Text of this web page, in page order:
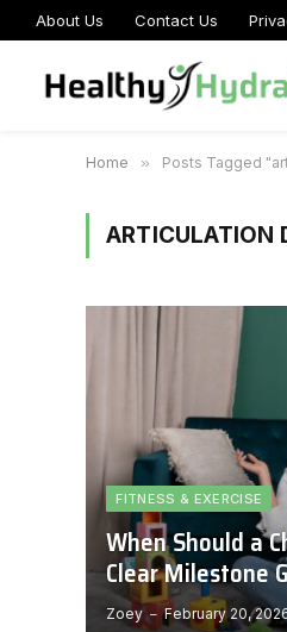
About Us Contact Us
Home » Posts Tagged
ARTICULATION
FITNESS & EXERCISE
When Should a
Clear Milestone
Zoey February 20,